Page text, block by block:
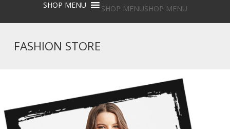
to
content
SHOP MENUSHOP MENU
FASHION STORE